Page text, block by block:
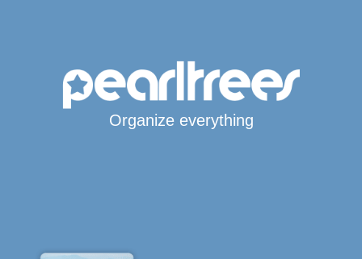
Organize everything